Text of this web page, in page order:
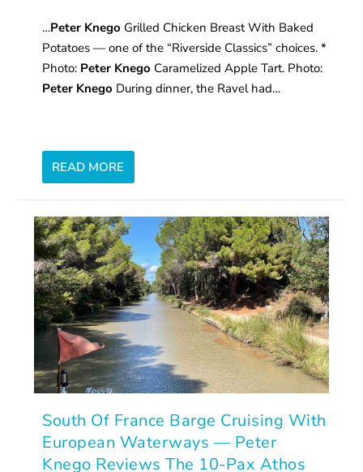
…Peter Knego Grilled Chicken Breast With Baked
Potatoes — one of the “Riverside Classics” choices. *
Photo: Peter Knego Caramelized Apple Tart. Photo:
Peter Knego During dinner, the Ravel had…
READ MORE
South Of France Barge Cruising With
European Waterways — Peter
Knego Reviews The 10-Pax Athos